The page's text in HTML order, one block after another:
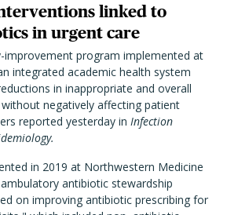
linked to
in urgent care
improvement program implemented at
integrated academic health system
in inappropriate and overall
negatively affecting patient
reported yesterday in Infection
in 2019 at Northwestern Medicine
antibiotic stewardship
on improving antibiotic prescribing for